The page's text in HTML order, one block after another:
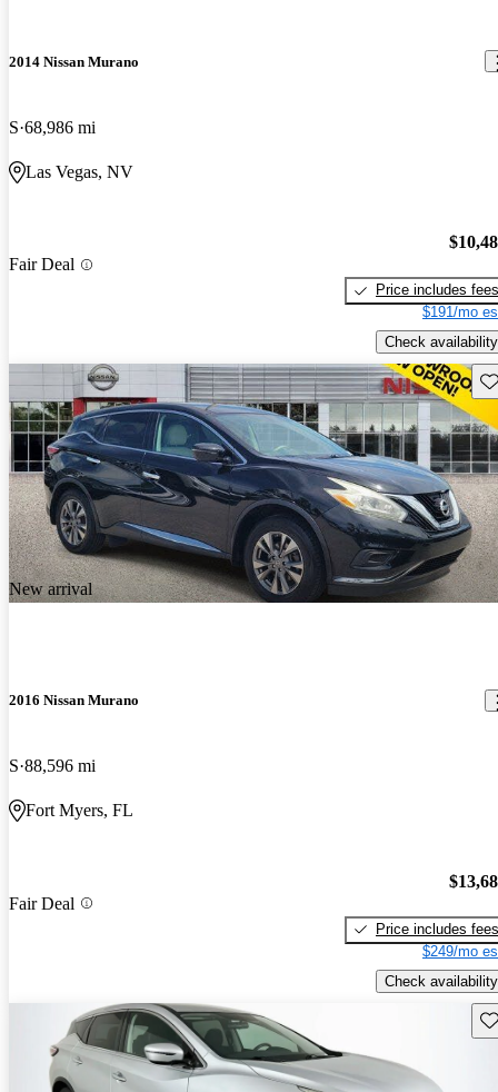
2014 Nissan Murano
S 68,986 mi
Las Vegas, NV
Fair Deal
Price includes fees
$191/mo
Check availability
New arrival
2016 Nissan Murano
S 88,596 mi
Fort Myers, FL
Fair Deal
Price includes fees
$249/mo
Check availability